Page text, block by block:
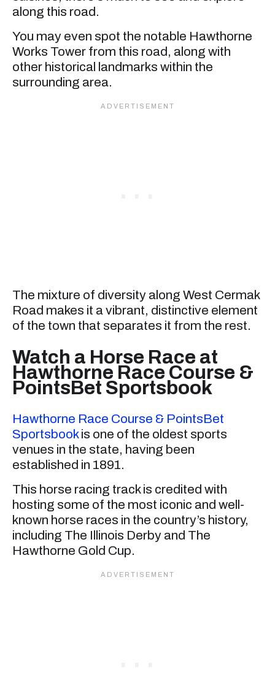
along this road.
You may even spot the notable Hawthorne
Works Tower from this road, along with
other historical landmarks within the
surrounding area.
The mixture of diversity along West Cermak
Road makes it a vibrant, distinctive element
of the town that separates it from the rest.
Watch a Horse Race at
Hawthorne Race Course &
PointsBet Sportsbook
Hawthorne Race Course & PointsBet
Sportsbookis one of the oldest sports
venues in the state, having been
established in 1891.
This horse racing track is credited with
hosting some of the most iconic and well-
known horse races in the country’s history,
including The Illinois Derby and The
Hawthorne Gold Cup.